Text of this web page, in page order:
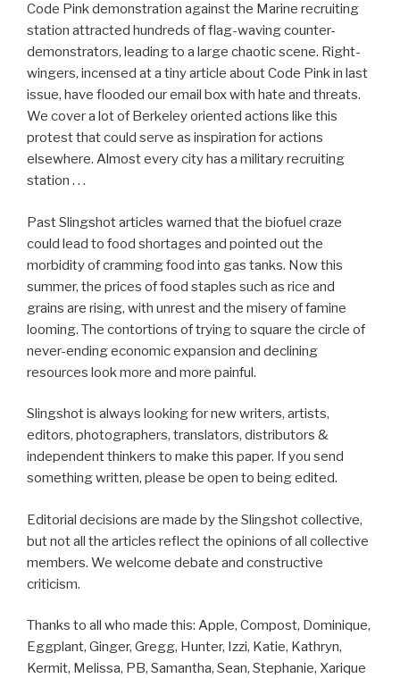
Code Pink demonstration against the Marine recruiting
station attracted hundreds of flag-waving counter-
demonstrators, leading to a large chaotic scene. Right-
wingers, incensed at a tiny article about Code Pink in last
issue, have flooded our email box with hate and threats.
We cover a lot of Berkeley oriented actions like this
protest that could serve as inspiration for actions
elsewhere. Almost every city has a military recruiting
station . . .
Past Slingshot articles warned that the biofuel craze
could lead to food shortages and pointed out the
morbidity of cramming food into gas tanks. Now this
summer, the prices of food staples such as rice and
grains are rising, with unrest and the misery of famine
looming. The contortions of trying to square the circle of
never-ending economic expansion and declining
resources look more and more painful.
Slingshot is always looking for new writers, artists,
editors, photographers, translators, distributors &
independent thinkers to make this paper. If you send
something written, please be open to being edited.
Editorial decisions are made by the Slingshot collective,
but not all the articles reflect the opinions of all collective
members. We welcome debate and constructive
criticism.
Thanks to all who made this: Apple, Compost, Dominique,
Eggplant, Ginger, Gregg, Hunter, Izzi, Katie, Kathryn,
Kermit, Melissa, PB, Samantha, Sean, Stephanie, Xarique